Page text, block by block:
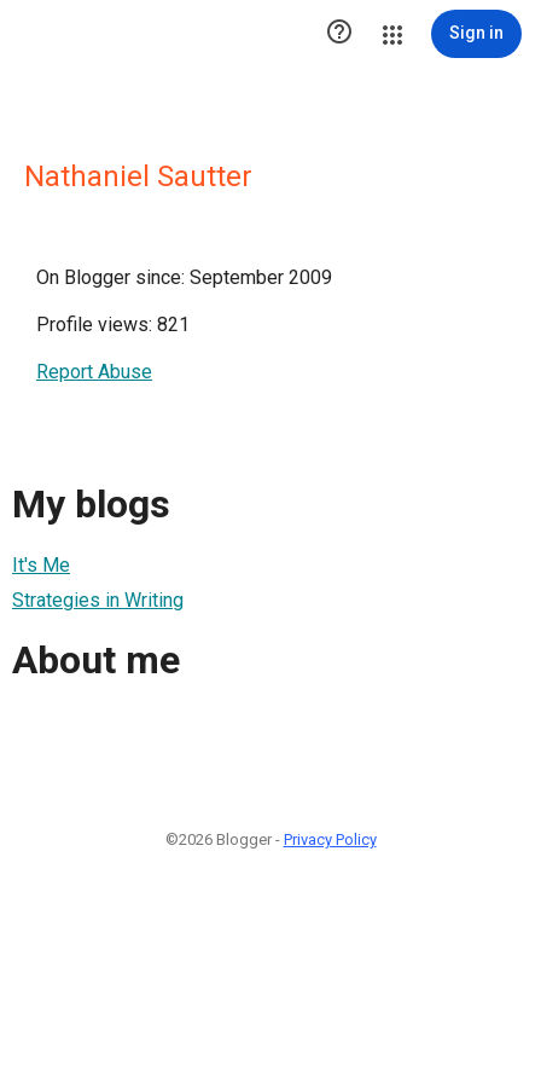
 Sign in
Nathaniel Sautter
On Blogger since: September 2009
Profile views: 821
Report Abuse
My blogs
It's Me
Strategies in Writing
About me
©2026 Blogger - Privacy Policy